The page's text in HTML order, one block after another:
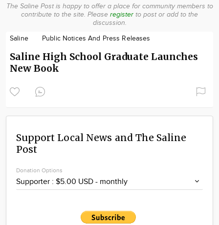
Community
About
The Saline Post is happy to offer a place for community members to
contribute to the site. Please register to post or add to the
discussion.
Saline Public Notices And Press Releases
Saline High School Graduate Launches
New Book
Support Local News and The Saline
Post
Donation Options